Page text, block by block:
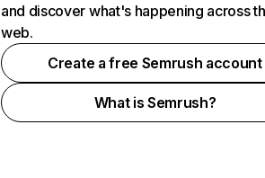
and discover what's happening across
web.
Create a free Semrush account
What is Semrush?